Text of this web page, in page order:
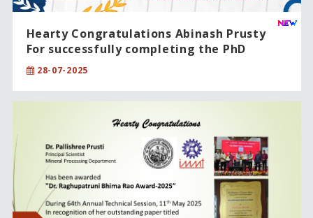
Hearty Congratulations Abinash Prusty
For successfully completing the PhD
degree in Sciences
28-07-2025